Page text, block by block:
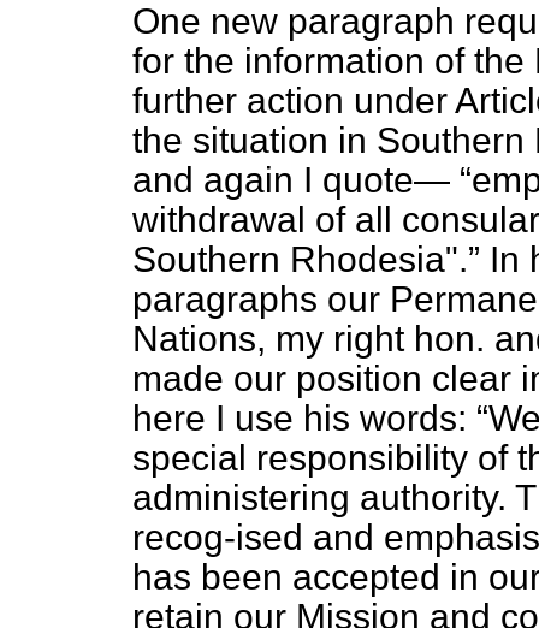
One new paragraph
for the information of
further action under
the situation in Southern
and again I quote—
withdrawal of all
Southern Rhodesia".
In
paragraphs our
Nations, my right hon.
made our position clear
here I use his words:
special responsibility of
administering authority.
recog-ised and
has been accepted in
retain our Mission and